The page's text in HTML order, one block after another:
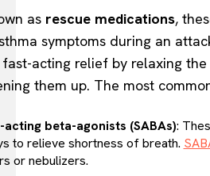
as rescue medications,
symptoms during an
acting relief by relaxing
them up. The most
beta-agonists (SABAs):
to relieve shortness of breath.
or nebulizers.